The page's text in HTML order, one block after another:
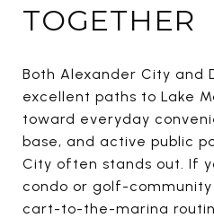
TOGETHER
Both Alexander City and
excellent paths to Lake
toward everyday
base, and active public
City often stands out. If
condo or golf-
cart-to-the-marina